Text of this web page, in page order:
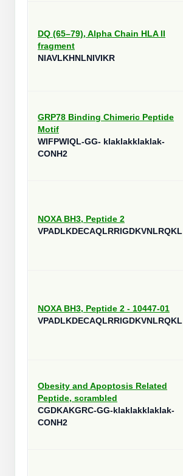
DQ (65–79), Alpha Chain HLA II
fragment
NIAVLKHNLNIVIKR
GRP78 Binding Chimeric Peptide
Motif
WIFPWIQL-GG- klaklakklaklak-
CONH2
NOXA BH3, Peptide 2
VPADLKDECAQLRRIGDKVNLRQKL
NOXA BH3, Peptide 2 - 10447-01
VPADLKDECAQLRRIGDKVNLRQKL
Obesity and Apoptosis Related
Peptide, scrambled
CGDKAKGRC-GG-klaklakklaklak-
CONH2